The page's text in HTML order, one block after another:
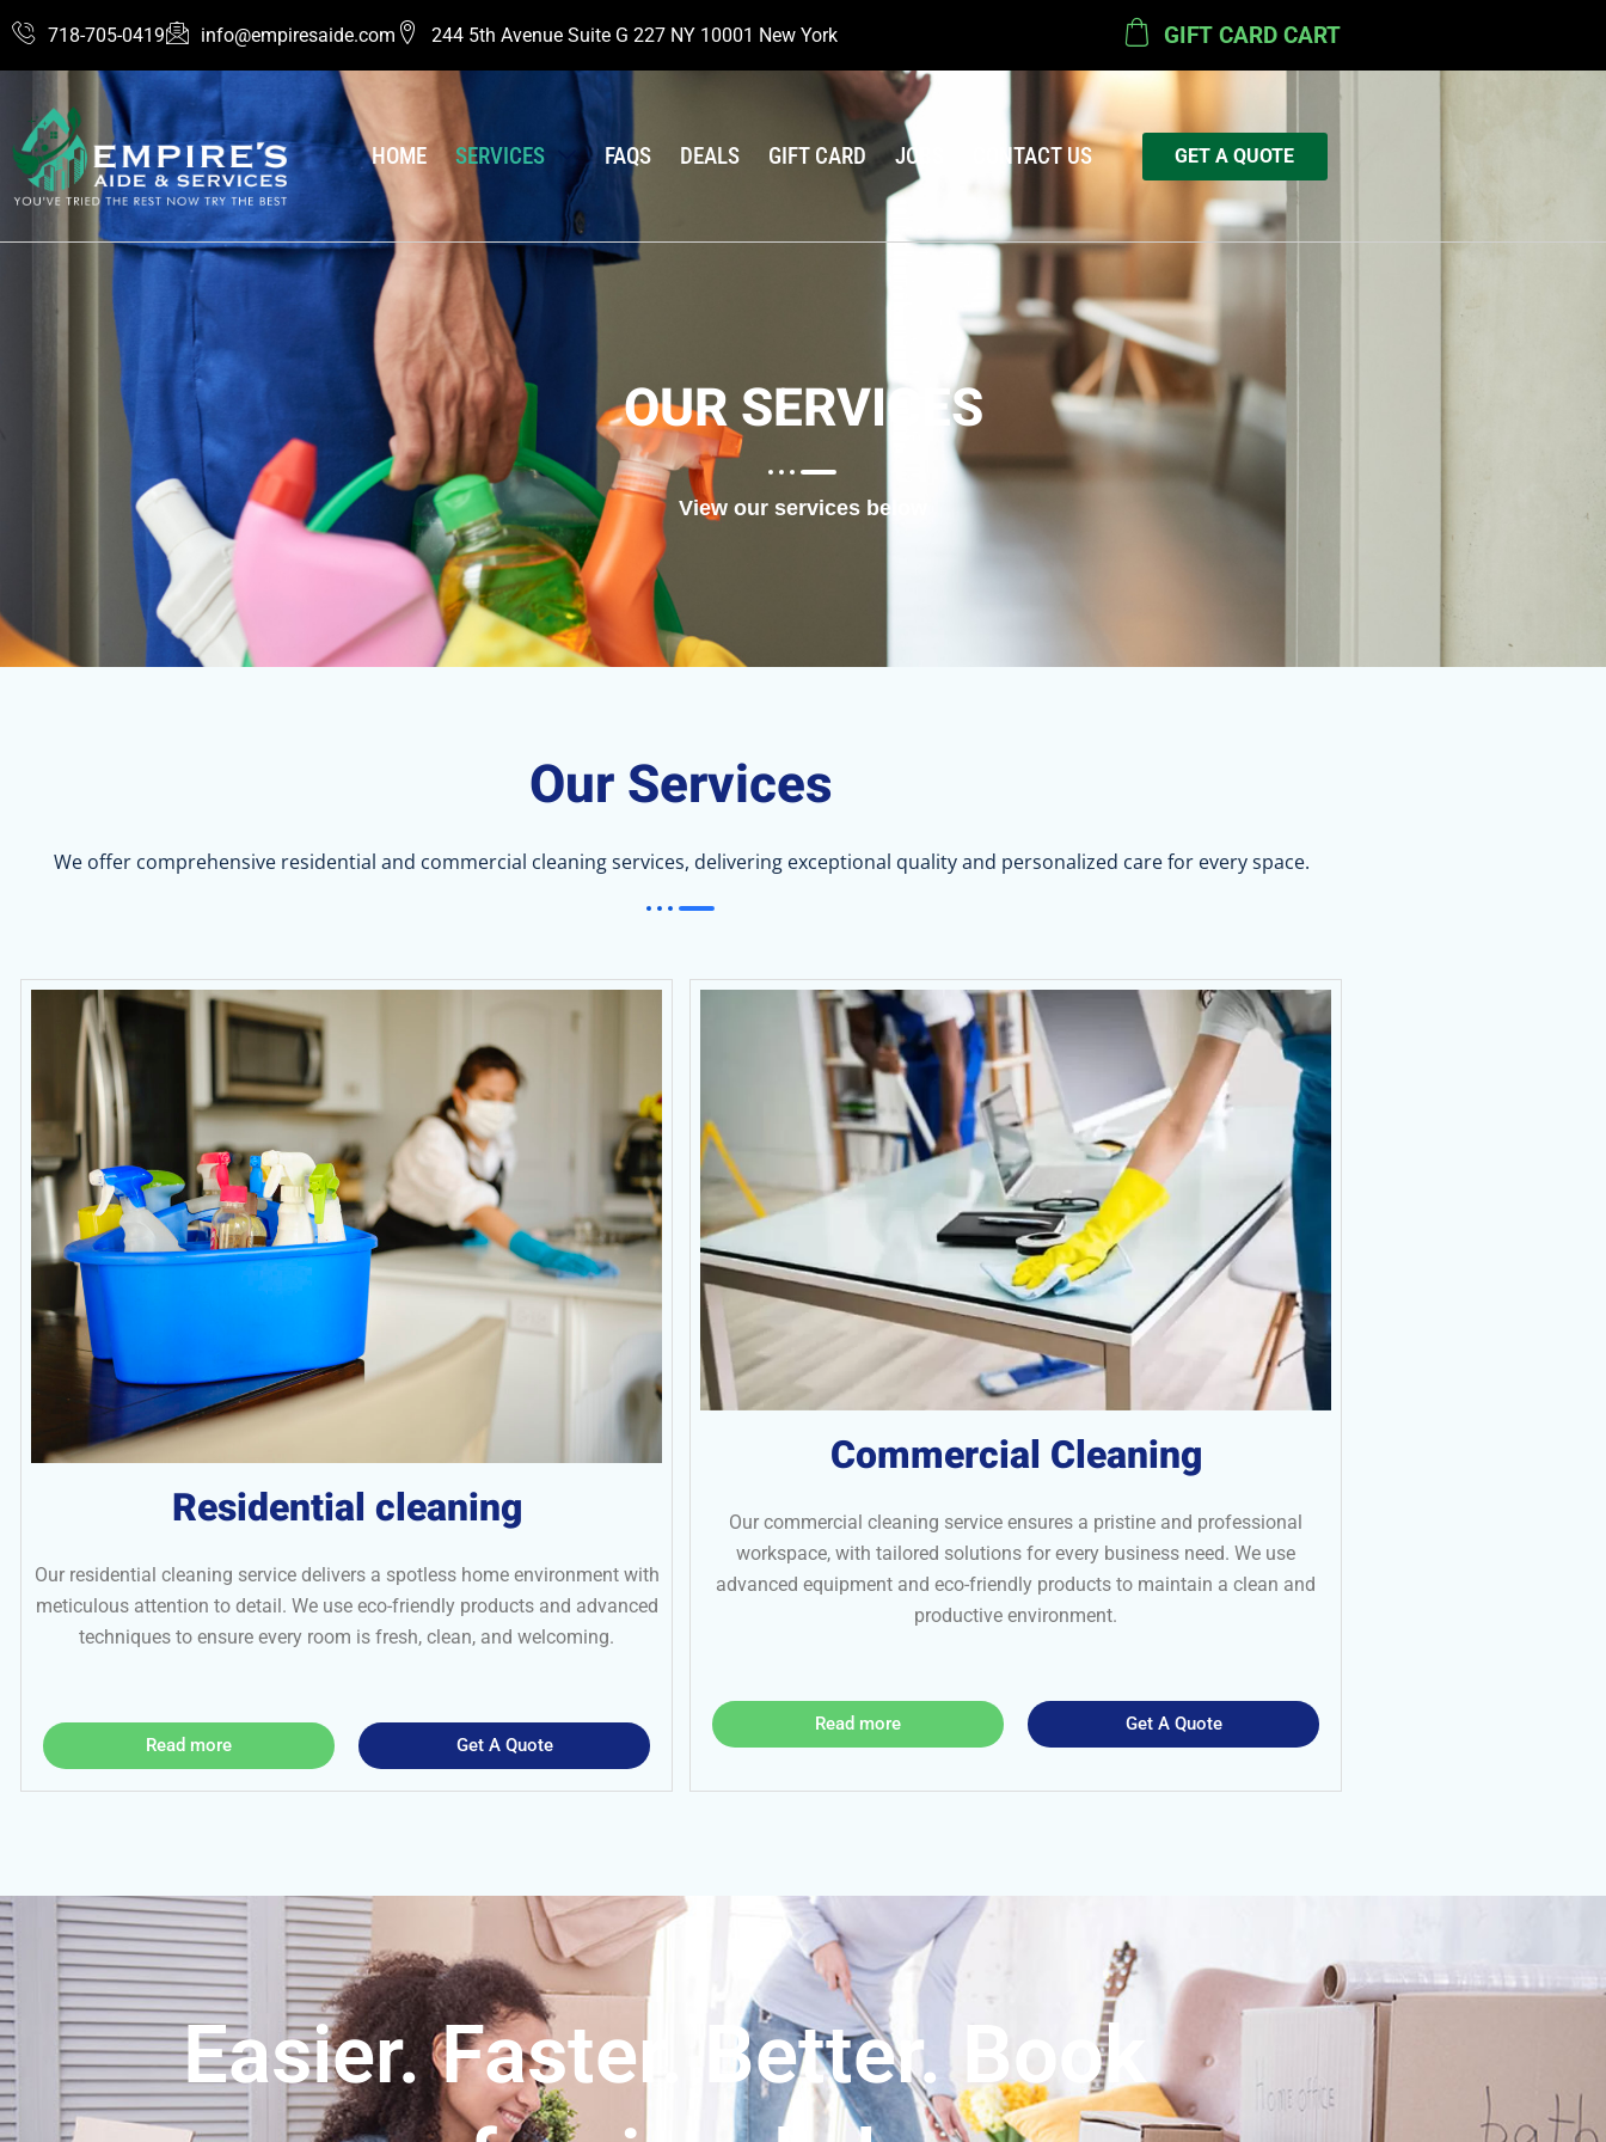
Skip
content
718-705-0419 info@empiresaide.com 244 5th Avenue Suite G 227 NY 10001 New York GIFT CARD CART
HOME SERVICES FAQS DEALS GIFT CARD JOBS CONTACT US GET A QUOTE
OUR SERVICES
View our services below
Our Services
We offer comprehensive residential and commercial cleaning services, delivering exceptional quality and personalized care for every space.
Residential cleaning
Our residential cleaning service delivers a spotless home environment with
meticulous attention to detail. We use eco-friendly products and advanced
techniques to ensure every room is fresh, clean, and welcoming.
Read more Get A Quote
Commercial Cleaning
Our commercial cleaning service ensures a pristine and professional
workspace, with tailored solutions for every business need. We use
advanced equipment and eco-friendly products to maintain a clean and
productive environment.
Read more Get A Quote
Easier. Faster. Better. Book